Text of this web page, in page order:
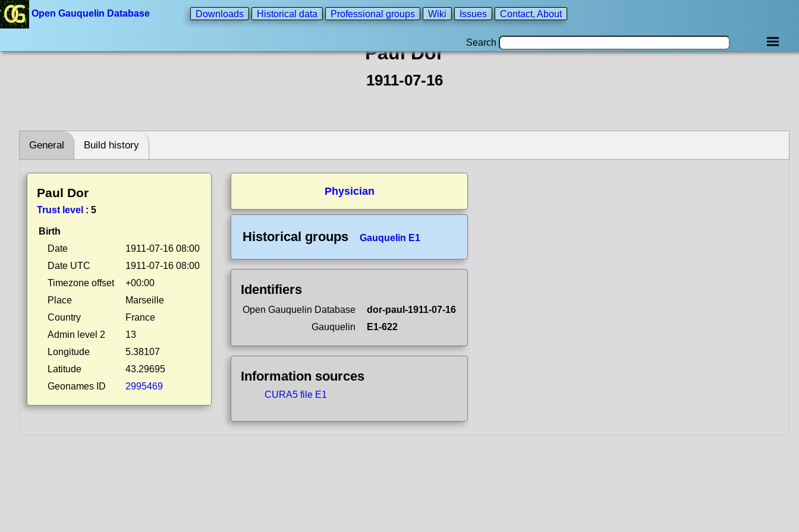
Open Gauquelin Database Downloads Historical data Professional groups Wiki Issues Contact, About
Search
Paul Dor
1911-07-16
General Build history
Paul Dor
Trust level : 5
Birth
Date
1911-07-16 08:00
Date UTC
1911-07-16 08:00
Timezone offset
+00:00
Place
Marseille
Country
France
Admin level 2
13
Longitude
5.38107
Latitude
43.29695
Geonames ID
2995469
Physician
Historical groups Gauquelin E1
Identifiers
Open Gauquelin Database
dor-paul-1911-07-16
Gauquelin
E1-622
Information sources
CURA5 file E1